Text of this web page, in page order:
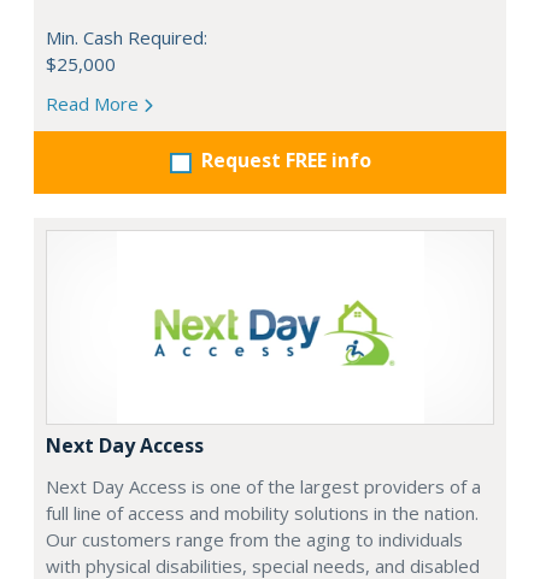
Min. Cash Required:
$25,000
Read More
Request FREE info
Next Day Access
Next Day Access is one of the largest providers of a
full line of access and mobility solutions in the nation.
Our customers range from the aging to individuals
with physical disabilities, special needs, and disabled